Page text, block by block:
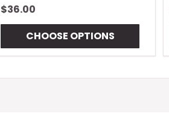
$36.00
CHOOSE OPTIONS